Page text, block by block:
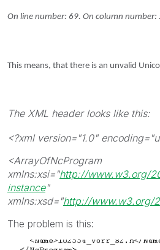
On line number: 69. On column number:
This means, that there is an unvalid
The XML header looks like this:
<?xml version="1.0"
<ArrayOfNcProgram
xmlns:xsi="http://www.w3.org/
instance"
xmlns:xsd="http://www.w3.org/
The problem is this: